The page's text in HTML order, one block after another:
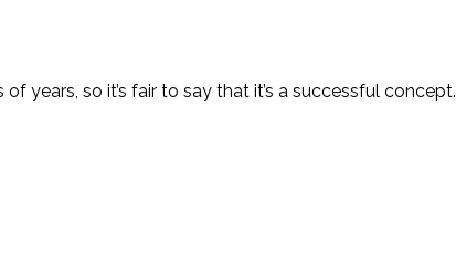
years, so it’s fair to say that it’s a successful concept.